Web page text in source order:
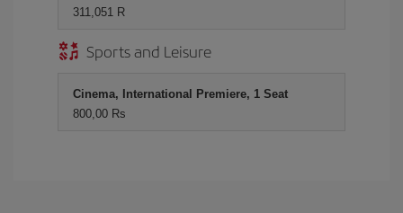
311,051 R
Sports and Leisure
Cinema, International Premiere, 1 Seat
800,00 Rs